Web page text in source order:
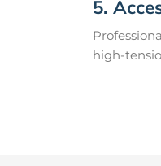
5.
high-